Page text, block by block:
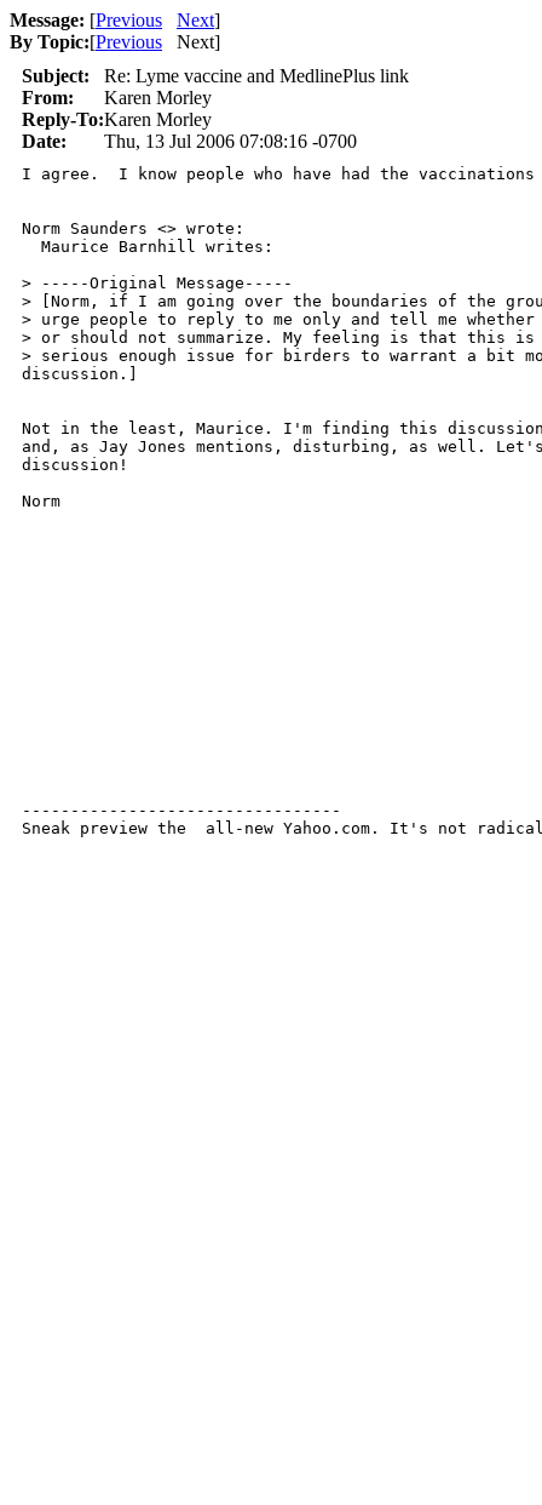
Message: [Previous Next]
By Topic:[Previous Next]
Subject:
Re: Lyme vaccine and MedlinePlus link
From:
Karen Morley
Reply-To:Karen Morley
Date:
Thu, 13 Jul 2006 07:08:16 -0700
I agree.  I know people who have had the
Norm Saunders <> wrote:
Maurice Barnhill writes:
> -----Original Message-----
> [Norm, if I am going over the boundaries of the
> urge people to reply to me only and tell me
> or should not summarize. My feeling is that this
> serious enough issue for birders to warrant a bit
discussion.]
Not in the least, Maurice. I'm finding this
and, as Jay Jones mentions, disturbing, as well.
discussion!
Norm
---------------------------------
Sneak preview the  all-new Yahoo.com. It's not